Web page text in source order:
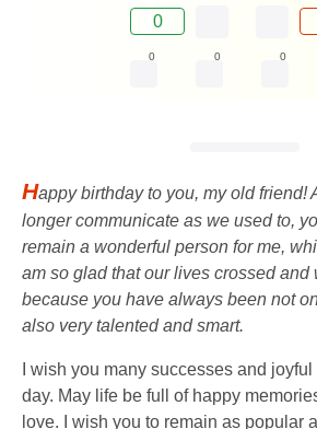
0
0 0 0
Happy birthday to you, my old friend!
longer communicate as we used to,
remain a wonderful person for me,
am so glad that our lives crossed and
because you have always been not
also very talented and smart.
I wish you many successes and
day. May life be full of happy
love. I wish you to remain as popular